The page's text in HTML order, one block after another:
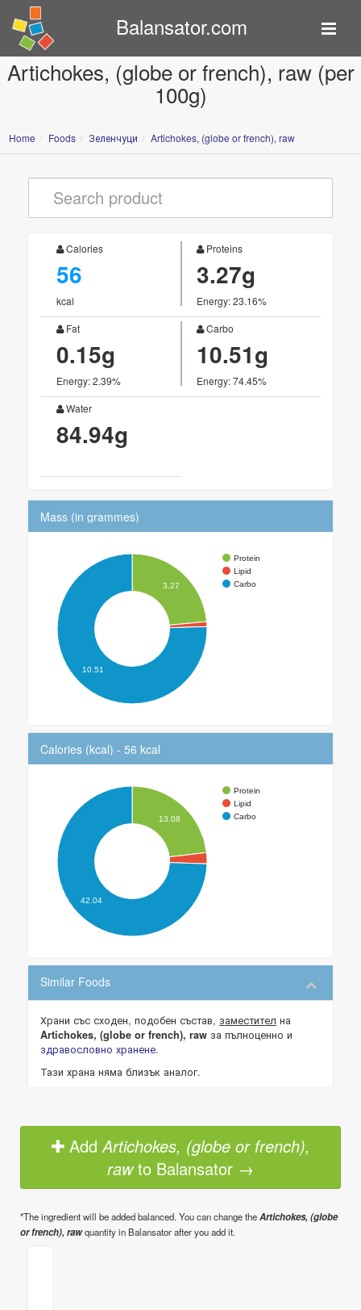
Artichokes, (globe or french), raw (per
100g)
Home Foods Зеленчуци Artichokes, (globe or french), raw
Balansator.com
Calories
56
kcal
Proteins
3.27g
Energy: 23.16%
Fat
0.15g
Energy: 2.39%
Carbo
10.51g
Energy: 74.45%
Water
84.94g
Mass (in grammes)
Protein
Lipid
Carbo
3.27
10.51
Calories (kcal) - 56 kcal
Protein
Lipid
Carbo
13.08
42.04
Similar Foods
Храни със сходен, подобен състав, заместител на
Artichokes, (globe or french), raw за пълноценно и
здравословно хранене.
Тази храна няма близък аналог.
AddArtichokes, (globe or french),
rawto Balansator →
*The ingredient will be added balanced. You can change theArtichokes, (globe
or french), rawquantity in Balansator after you add it.